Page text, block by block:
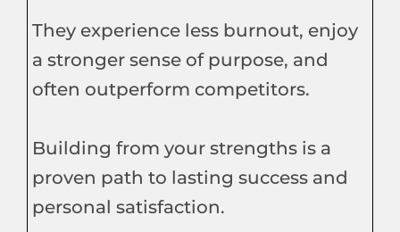
They experience less burnout, enjoy
a stronger sense of purpose, and
often outperform competitors.
Building from your strengths is a
proven path to lasting success and
personal satisfaction.